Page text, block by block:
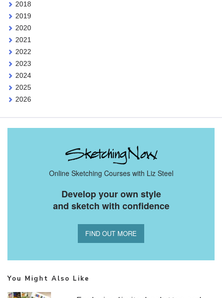
2018
2019
2020
2021
2022
2023
2024
2025
2026
Online Sketching Courses with Liz Steel
Develop your own style
and sketch with confidence
FIND OUT MORE
You Might Also Like